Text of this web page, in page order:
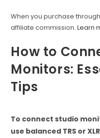
When you purchase
affiliate commission.Learn
How to
Monitors:
Tips
To connect studio
use balanced TRS or